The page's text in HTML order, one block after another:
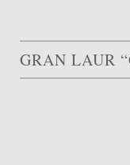
GRAN LAUR